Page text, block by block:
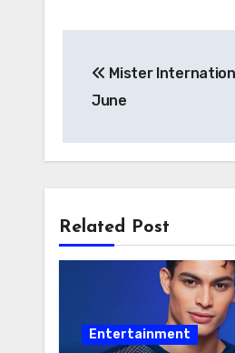
navigation
Mister
June
Related Post
Entertainment